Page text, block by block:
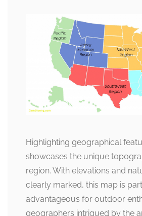
Highlighting geographical
showcases the unique
region. With elevations and
clearly marked, this map is
advantageous for outdoor
geographers intrigued by the